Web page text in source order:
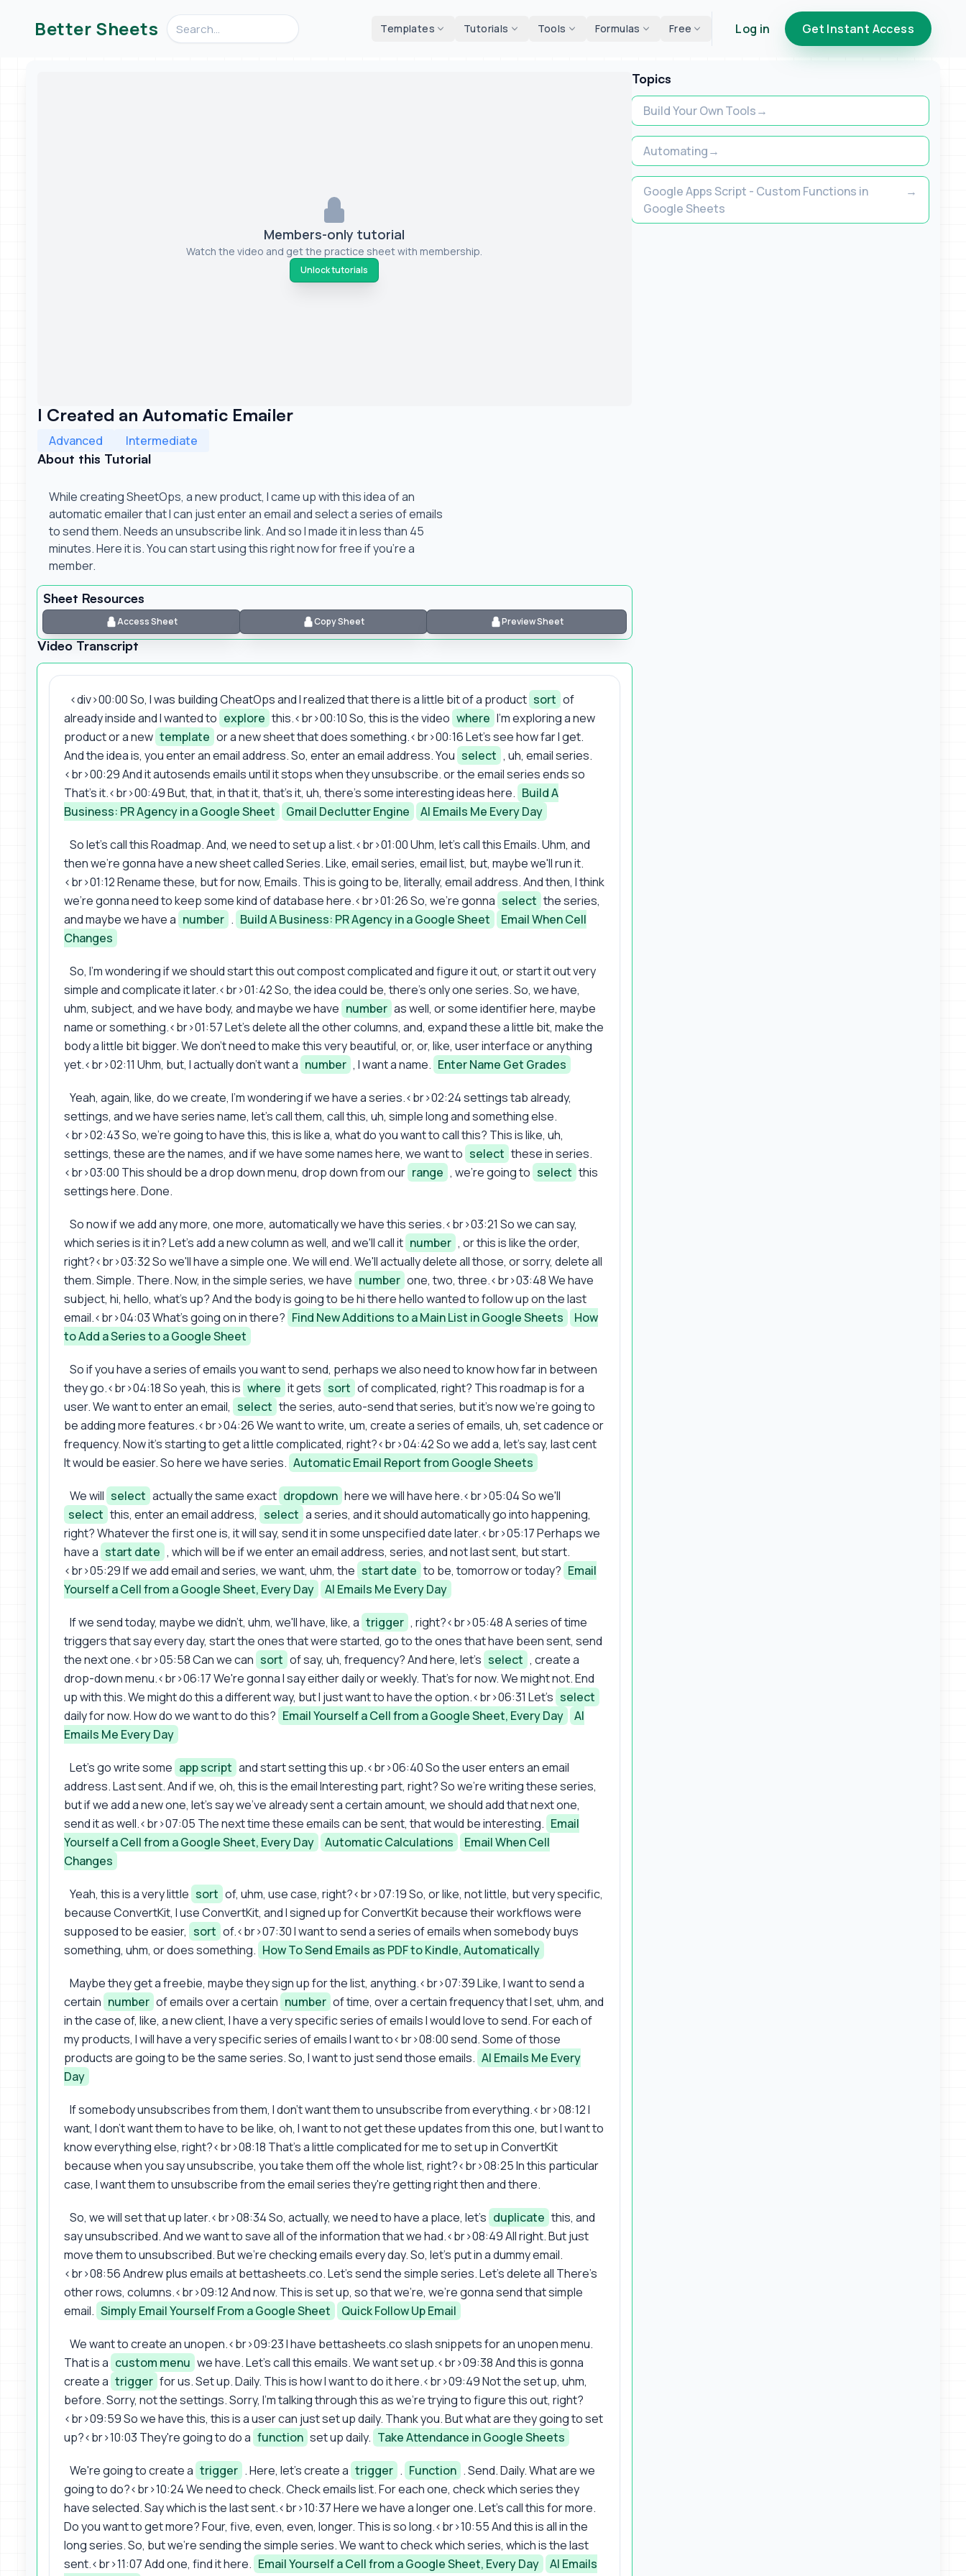
Better Sheets Search videos, formulas, and tools Templates Tutorials Tools Formulas Free Log in Get Instant Access
Members-only tutorial
Watch the video and get the practice sheet with membership.
Unlock tutorials
I Created an Automatic Emailer
Advanced
Intermediate
About this Tutorial
While creating SheetOps, a new product, I came up with this idea of an
automatic emailer that I can just enter an email and select a series of emails
to send them. Needs an unsubscribe link. And so I made it in less than 45
minutes. Here it is. You can start using this right now for free if you're a
member.
Sheet Resources
Access Sheet Copy Sheet Preview Sheet
Video Transcript
<div>00:00 So, I was building CheatOps and I realized that there is a little bit of a product sort of
already inside and I wanted to explore this.<br>00:10 So, this is the video where I'm exploring a new
product or a new template or a new sheet that does something.<br>00:16 Let's see how far I get.
And the idea is, you enter an email address. So, enter an email address. You select , uh, email series.
<br>00:29 And it autosends emails until it stops when they unsubscribe. or the email series ends so
That's it.<br>00:49 But, that, in that it, that's it, uh, there's some interesting ideas here. Build A
Business: PR Agency in a Google Sheet
Gmail Declutter Engine AI Emails Me Every Day
So let's call this Roadmap. And, we need to set up a list.<br>01:00 Uhm, let's call this Emails. Uhm, and
then we're gonna have a new sheet called Series. Like, email series, email list, but, maybe we'll run it.
<br>01:12 Rename these, but for now, Emails. This is going to be, literally, email address. And then, I think
we're gonna need to keep some kind of database here.<br>01:26 So, we're gonna select the series,
and maybe we have a number . Build A Business: PR Agency in a Google Sheet
Email When Cell
Changes
So, I'm wondering if we should start this out compost complicated and figure it out, or start it out very
simple and complicate it later.<br>01:42 So, the idea could be, there's only one series. So, we have,
uhm, subject, and we have body, and maybe we have number as well, or some identifier here, maybe
name or something.<br>01:57 Let's delete all the other columns, and, expand these a little bit, make the
body a little bit bigger. We don't need to make this very beautiful, or, or, like, user interface or anything
yet.<br>02:11 Uhm, but, I actually don't want a number , I want a name. Enter Name Get Grades
Yeah, again, like, do we create, I'm wondering if we have a series.<br>02:24 settings tab already,
settings, and we have series name, let's call them, call this, uh, simple long and something else.
<br>02:43 So, we're going to have this, this is like a, what do you want to call this? This is like, uh,
settings, these are the names, and if we have some names here, we want to select these in series.
<br>03:00 This should be a drop down menu, drop down from our range , we're going to select this
settings here. Done.
So now if we add any more, one more, automatically we have this series.<br>03:21 So we can say,
which series is it in? Let's add a new column as well, and we'll call it number , or this is like the order,
right?<br>03:32 So we'll have a simple one. We will end. We'll actually delete all those, or sorry, delete all
them. Simple. There. Now, in the simple series, we have number one, two, three.<br>03:48 We have
subject, hi, hello, what's up? And the body is going to be hi there hello wanted to follow up on the last
email.<br>04:03 What's going on in there? Find New Additions to a Main List in Google Sheets
How
to Add a Series to a Google Sheet
So if you have a series of emails you want to send, perhaps we also need to know how far in between
they go.<br>04:18 So yeah, this is where it gets sort of complicated, right? This roadmap is for a
user. We want to enter an email, select the series, auto-send that series, but it's now we're going to
be adding more features.<br>04:26 We want to write, um, create a series of emails, uh, set cadence or
frequency. Now it's starting to get a little complicated, right?<br>04:42 So we add a, let's say, last cent
It would be easier. So here we have series. Automatic Email Report from Google Sheets
We will select actually the same exact dropdown here we will have here.<br>05:04 So we'll
select this, enter an email address, select a series, and it should automatically go into happening,
right? Whatever the first one is, it will say, send it in some unspecified date later.<br>05:17 Perhaps we
have a start date , which will be if we enter an email address, series, and not last sent, but start.
<br>05:29 If we add email and series, we want, uhm, the start date to be, tomorrow or today? Email
Yourself a Cell from a Google Sheet, Every Day
AI Emails Me Every Day
If we send today, maybe we didn't, uhm, we'll have, like, a trigger , right?<br>05:48 A series of time
triggers that say every day, start the ones that were started, go to the ones that have been sent, send
the next one.<br>05:58 Can we can sort of say, uh, frequency? And here, let's select , create a
drop-down menu.<br>06:17 We're gonna I say either daily or weekly. That's for now. We might not. End
up with this. We might do this a different way, but I just want to have the option.<br>06:31 Let's select
daily for now. How do we want to do this? Email Yourself a Cell from a Google Sheet, Every Day
AI
Emails Me Every Day
Let's go write some app script and start setting this up.<br>06:40 So the user enters an email
address. Last sent. And if we, oh, this is the email Interesting part, right? So we're writing these series,
but if we add a new one, let's say we've already sent a certain amount, we should add that next one,
send it as well.<br>07:05 The next time these emails can be sent, that would be interesting. Email
Yourself a Cell from a Google Sheet, Every Day
Automatic Calculations
Email When Cell
Changes
Yeah, this is a very little sort of, uhm, use case, right?<br>07:19 So, or like, not little, but very specific,
because ConvertKit, I use ConvertKit, and I signed up for ConvertKit because their workflows were
supposed to be easier, sort of.<br>07:30 I want to send a series of emails when somebody buys
something, uhm, or does something. How To Send Emails as PDF to Kindle, Automatically
Maybe they get a freebie, maybe they sign up for the list, anything.<br>07:39 Like, I want to send a
certain number of emails over a certain number of time, over a certain frequency that I set, uhm, and
in the case of, like, a new client, I have a very specific series of emails I would love to send. For each of
my products, I will have a very specific series of emails I want to<br>08:00 send. Some of those
products are going to be the same series. So, I want to just send those emails. AI Emails Me Every
Day
If somebody unsubscribes from them, I don't want them to unsubscribe from everything.<br>08:12 I
want, I don't want them to have to be like, oh, I want to not get these updates from this one, but I want to
know everything else, right?<br>08:18 That's a little complicated for me to set up in ConvertKit
because when you say unsubscribe, you take them off the whole list, right?<br>08:25 In this particular
case, I want them to unsubscribe from the email series they're getting right then and there.
So, we will set that up later.<br>08:34 So, actually, we need to have a place, let's duplicate this, and
say unsubscribed. And we want to save all of the information that we had.<br>08:49 All right. But just
move them to unsubscribed. But we're checking emails every day. So, let's put in a dummy email.
<br>08:56 Andrew plus emails at bettasheets.co. Let's send the simple series. Let's delete all There's
other rows, columns.<br>09:12 And now. This is set up, so that we're, we're gonna send that simple
email. Simply Email Yourself From a Google Sheet Quick Follow Up Email
We want to create an unopen.<br>09:23 I have bettasheets.co slash snippets for an unopen menu.
That is a custom menu we have. Let's call this emails. We want set up.<br>09:38 And this is gonna
create a trigger for us. Set up. Daily. This is how I want to do it here.<br>09:49 Not the set up, uhm,
before. Sorry, not the settings. Sorry, I'm talking through this as we're trying to figure this out, right?
<br>09:59 So we have this, this is a user can just set up daily. Thank you. But what are they going to set
up?<br>10:03 They're going to do a function set up daily. Take Attendance in Google Sheets
We're going to create a trigger . Here, let's create a trigger . Function . Send. Daily. What are we
going to do?<br>10:24 We need to check. Check emails list. For each one, check which series they
have selected. Say which is the last sent.<br>10:37 Here we have a longer one. Let's call this for more.
Do you want to get more? Four, five, even, even, longer. This is so long.<br>10:55 And this is all in the
long series. So, but we're sending the simple series. We want to check which series, which is the last
sent.<br>11:07 Add one, find it here. Email Yourself a Cell from a Google Sheet, Every Day
AI Emails
Topics
Build Your Own Tools
Automating
Google Apps Script - Custom Functions in
Google Sheets